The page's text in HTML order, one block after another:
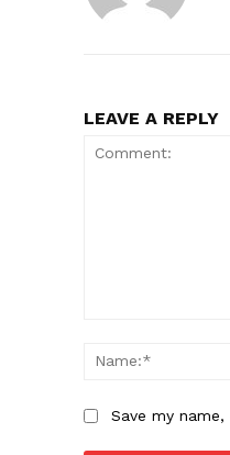
LEAVE A REPLY
Save my